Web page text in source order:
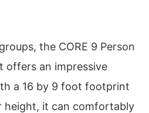
the CORE 9 Person
offers an impressive
a 16 by 9 foot footprint
height, it can comfortably